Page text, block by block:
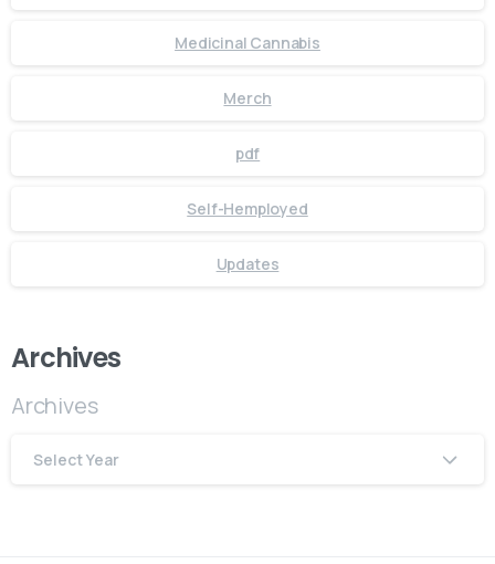
Medicinal Cannabis
Merch
pdf
Self-Hemployed
Updates
Archives
Archives
Select Year